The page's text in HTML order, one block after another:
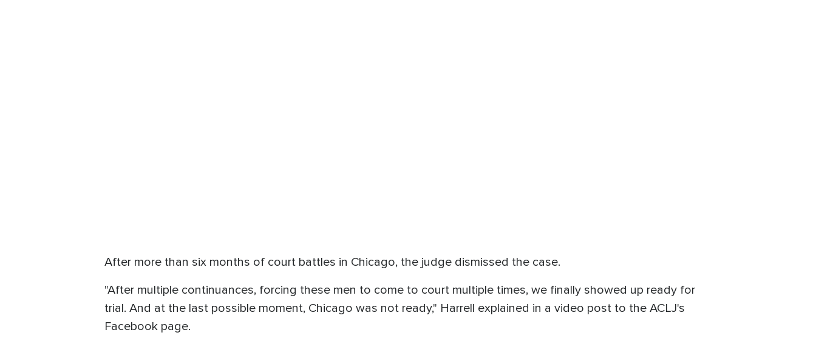
After more than six months of court battles in Chicago, the judge dismissed the case.
"After multiple continuances, forcing these men to come to court multiple times, we finally showed up ready for
trial. And at the last possible moment, Chicago was not ready," Harrell explained in a video post to the ACLJ's
Facebook page.